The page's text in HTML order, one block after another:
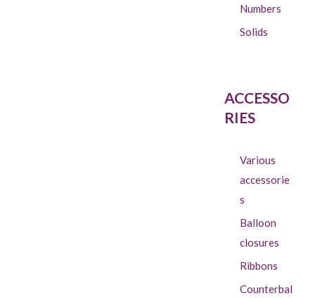
Numbers
Solids
ACCESSO
RIES
Various
accessorie
s
Balloon
closures
Ribbons
Counterbal